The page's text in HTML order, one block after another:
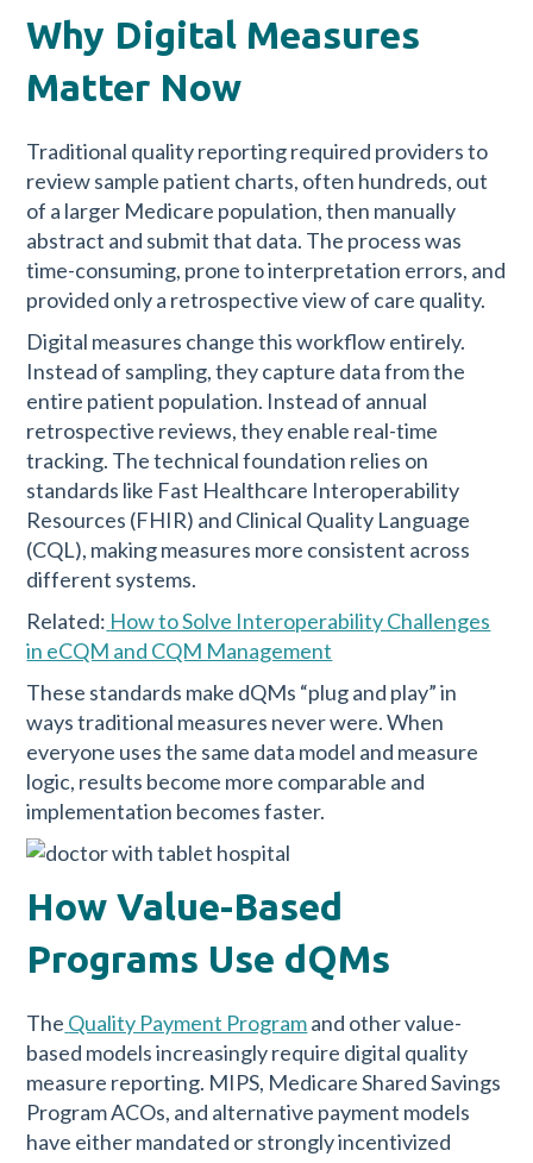
Why Digital Measures
Matter Now
Traditional quality reporting required providers to
review sample patient charts, often hundreds, out
of a larger Medicare population, then manually
abstract and submit that data. The process was
time-consuming, prone to interpretation errors, and
provided only a retrospective view of care quality.
Digital measures change this workflow entirely.
Instead of sampling, they capture data from the
entire patient population. Instead of annual
retrospective reviews, they enable real-time
tracking. The technical foundation relies on
standards like Fast Healthcare Interoperability
Resources (FHIR) and Clinical Quality Language
(CQL), making measures more consistent across
different systems.
Related: How to Solve Interoperability Challenges
in eCQM and CQM Management
These standards make dQMs “plug and play” in
ways traditional measures never were. When
everyone uses the same data model and measure
logic, results become more comparable and
implementation becomes faster.
How Value-Based
Programs Use dQMs
The Quality Payment Programand other value-
based models increasingly require digital quality
measure reporting. MIPS, Medicare Shared Savings
Program ACOs, and alternative payment models
have either mandated or strongly incentivized